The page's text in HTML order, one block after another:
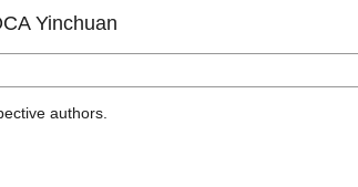
Yinchuan
authors.